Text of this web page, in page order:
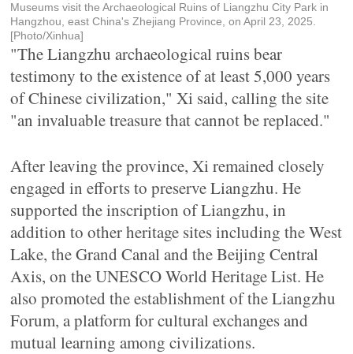
Museums visit the Archaeological Ruins of Liangzhu City Park in
Hangzhou, east China's Zhejiang Province, on April 23, 2025.
[Photo/Xinhua]
"The Liangzhu archaeological ruins bear
testimony to the existence of at least 5,000 years
of Chinese civilization," Xi said, calling the site
"an invaluable treasure that cannot be replaced."
After leaving the province, Xi remained closely
engaged in efforts to preserve Liangzhu. He
supported the inscription of Liangzhu, in
addition to other heritage sites including the West
Lake, the Grand Canal and the Beijing Central
Axis, on the UNESCO World Heritage List. He
also promoted the establishment of the Liangzhu
Forum, a platform for cultural exchanges and
mutual learning among civilizations.